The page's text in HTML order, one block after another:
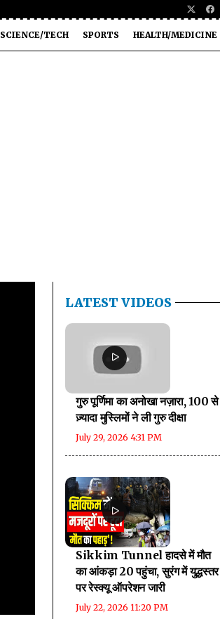
SCIENCE/TECH SPORTS HEALTH/MEDICINE
LATEST VIDEOS
गुरु पूर्णिमा का अनोखा नज़ारा, 100 से
ज़्यादा मुस्लिमों ने ली गुरु दीक्षा
July 29, 2026 4:31 PM
Sikkim Tunnel हादसे में मौत
का आंकड़ा 20 पहुंचा, सुरंग में युद्धस्तर
पर रेस्क्यू ऑपरेशन जारी
July 22, 2026 11:20 PM